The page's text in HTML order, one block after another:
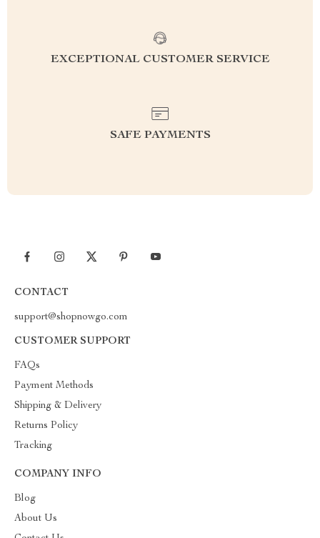
EXCEPTIONAL CUSTOMER SERVICE
SAFE PAYMENTS
CONTACT
support@shopnowgo.com
CUSTOMER SUPPORT
FAQs
Payment Methods
Shipping & Delivery
Returns Policy
Tracking
COMPANY INFO
Blog
About Us